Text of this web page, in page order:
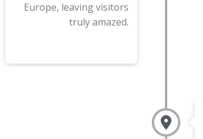
Europe, leaving visitors
truly amazed.